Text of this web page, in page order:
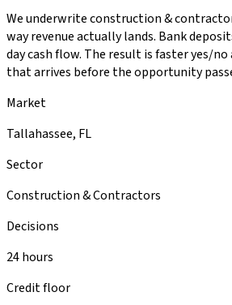
We underwrite construction &
way revenue actually lands. Bank
day cash flow. The result is faster yes/
that arrives before the opportunity
Market
Tallahassee, FL
Sector
Construction & Contractors
Decisions
24 hours
Credit floor